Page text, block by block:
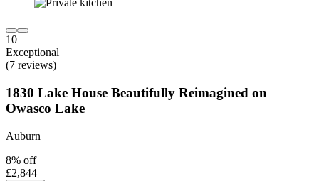
10
Exceptional
(7 reviews)
1830 Lake House Beautifully Reimagined on
Owasco Lake
Auburn
8% off
£2,844